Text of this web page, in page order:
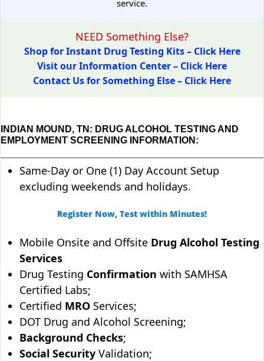
service.
NEED Something Else?
Shop for Instant Drug Testing Kits – Click Here
Visit our Information Center – Click Here
Contact Us for Something Else – Click Here
INDIAN MOUND, TN: DRUG ALCOHOL TESTING AND
EMPLOYMENT SCREENING INFORMATION:
Same-Day or One (1) Day Account Setup
excluding weekends and holidays.
Register Now, Test within Minutes!
Mobile Onsite and Offsite Drug Alcohol Testing
Services
Drug Testing Confirmation with SAMHSA
Certified Labs;
Certified MRO Services;
DOT Drug and Alcohol Screening;
Background Checks;
Social Security Validation;